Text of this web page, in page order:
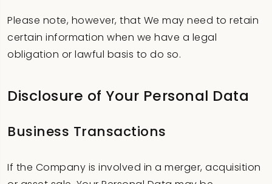
Please note, however, that We may need to retain
certain information when we have a legal
obligation or lawful basis to do so.
Disclosure of Your Personal Data
Business Transactions
If the Company is involved in a merger, acquisition